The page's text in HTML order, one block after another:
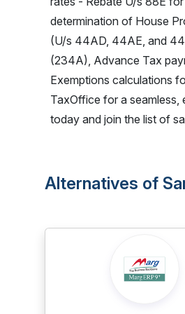
determination of House
(U/s 44AD, 44AE, and
(234A), Advance Tax
Exemptions calculations
TaxOffice for a
today and join the list of
Alternatives of